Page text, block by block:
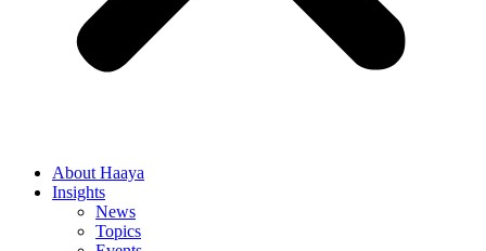
About Haaya
Insights
News
Topics